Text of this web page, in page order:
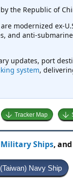
the Republic of
modernized ex-
and anti-
updates, port
system,
Tracker Map
Military Ships, and
Navy Ship